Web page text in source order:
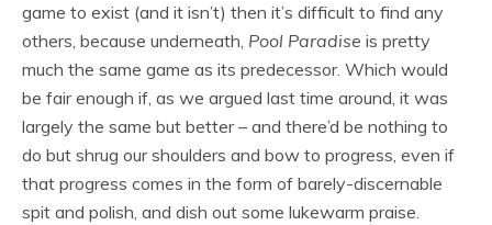
game to exist (and it isn’t) then it’s difficult to find any
others, because underneath, Pool Paradise is pretty
much the same game as its predecessor. Which would
be fair enough if, as we argued last time around, it was
largely the same but better – and there’d be nothing to
do but shrug our shoulders and bow to progress, even if
that progress comes in the form of barely-discernable
spit and polish, and dish out some lukewarm praise.